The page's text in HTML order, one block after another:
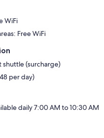
WiFi
Free WiFi
(surcharge)
per day)
daily 7:00 AM to 10:30 AM